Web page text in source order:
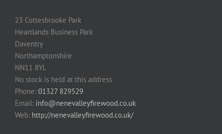
23 Cottesbrooke Park
Heartlands Business Park
Daventry
Northamptonshire
NN11 8YL
No stock is held at this address
Phone: 01327 829529
Email: info@nenevalleyfirewood.co.uk
Web: http://nenevalleyfirewood.co.uk/